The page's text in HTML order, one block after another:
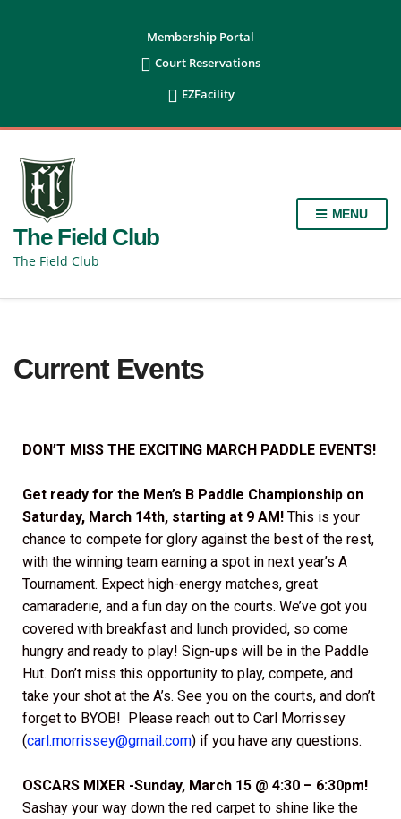
Membership Portal
 Court Reservations
 EZFacility
The Field Club
The Field Club
MENU
Current Events
DON’T MISS THE EXCITING MARCH PADDLE EVENTS!
Get ready for the Men’s B Paddle Championship on
Saturday, March 14th, starting at 9 AM! This is your
chance to compete for glory against the best of the rest,
with the winning team earning a spot in next year’s A
Tournament. Expect high-energy matches, great
camaraderie, and a fun day on the courts. We’ve got you
covered with breakfast and lunch provided, so come
hungry and ready to play! Sign-ups will be in the Paddle
Hut. Don’t miss this opportunity to play, compete, and
take your shot at the A’s. See you on the courts, and don’t
forget to BYOB! Please reach out to Carl Morrissey
(carl.morrissey@gmail.com) if you have any questions.
OSCARS MIXER -Sunday, March 15 @ 4:30 – 6:30pm!
Sashay your way down the red carpet to shine like the